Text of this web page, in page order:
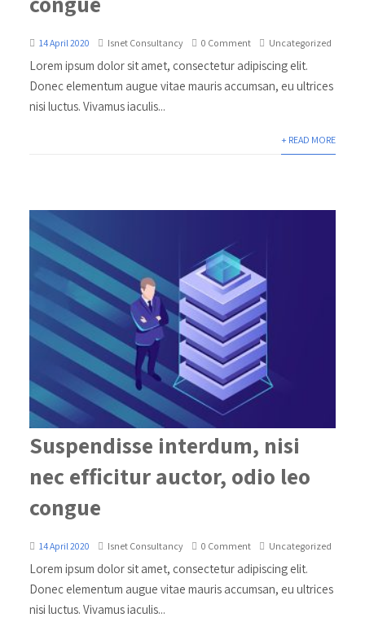
14 April 2020 Isnet Consultancy 0 Comment Uncategorized
Lorem ipsum dolor sit amet, consectetur adipiscing elit.
Donec elementum augue vitae mauris accumsan, eu ultrices
nisi luctus. Vivamus iaculis...
+ READ MORE
Suspendisse interdum, nisi
nec efficitur auctor, odio leo
congue
14 April 2020 Isnet Consultancy 0 Comment Uncategorized
Lorem ipsum dolor sit amet, consectetur adipiscing elit.
Donec elementum augue vitae mauris accumsan, eu ultrices
nisi luctus. Vivamus iaculis...